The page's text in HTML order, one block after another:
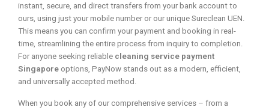
instant, secure, and direct transfers from your bank account to
ours, using just your mobile number or our unique Sureclean UEN.
This means you can confirm your payment and booking in real-
time, streamlining the entire process from inquiry to completion.
For anyone seeking reliable cleaning service payment
Singapore options, PayNow stands out as a modern, efficient,
and universally accepted method.
When you book any of our comprehensive services – from a